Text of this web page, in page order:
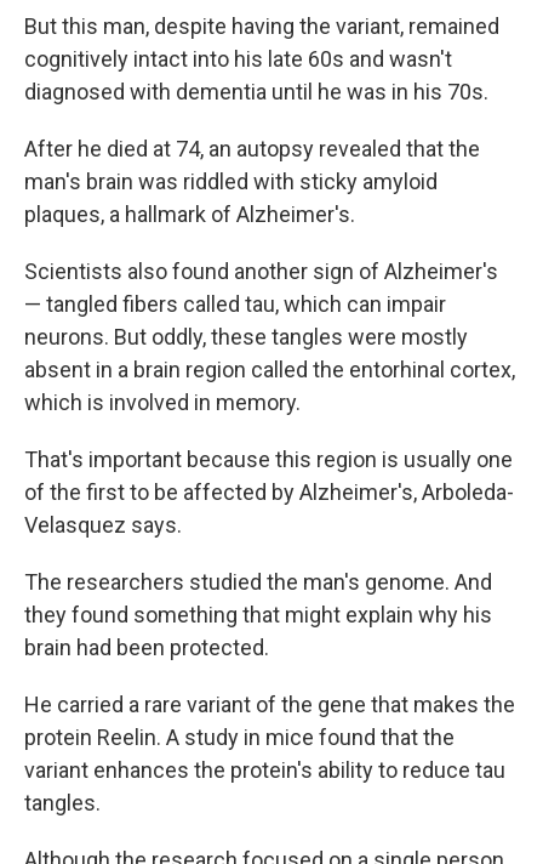
But this man, despite having the variant, remained
cognitively intact into his late 60s and wasn't
diagnosed with dementia until he was in his 70s.
After he died at 74, an autopsy revealed that the
man's brain was riddled with sticky amyloid
plaques, a hallmark of Alzheimer's.
Scientists also found another sign of Alzheimer's
— tangled fibers called tau, which can impair
neurons. But oddly, these tangles were mostly
absent in a brain region called the entorhinal cortex,
which is involved in memory.
That's important because this region is usually one
of the first to be affected by Alzheimer's, Arboleda-
Velasquez says.
The researchers studied the man's genome. And
they found something that might explain why his
brain had been protected.
He carried a rare variant of the gene that makes the
protein Reelin. A study in mice found that the
variant enhances the protein's ability to reduce tau
tangles.